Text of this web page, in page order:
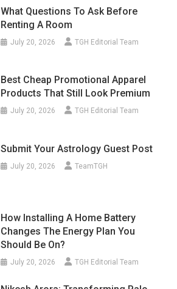
What Questions To Ask Before
Renting A Room
July 20, 2026 TGH Editorial Team
Best Cheap Promotional Apparel
Products That Still Look Premium
July 20, 2026 TGH Editorial Team
Submit Your Astrology Guest Post
July 20, 2026 TeamTGH
How Installing A Home Battery
Changes The Energy Plan You
Should Be On?
July 20, 2026 TGH Editorial Team